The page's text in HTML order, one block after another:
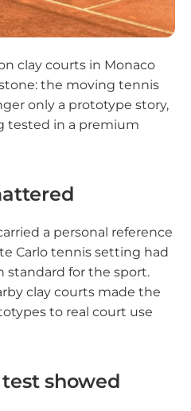
clay courts in Monaco
the moving tennis
only a prototype story,
tested in a premium
a personal reference
Carlo tennis setting had
standard for the sport.
clay courts made the
to real court use
showed